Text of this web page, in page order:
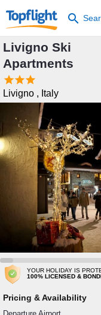
search
Livigno Ski
Apartments

Livigno , Italy
YOUR HOLIDAY IS
100% LICENSED &
Pricing & Availability